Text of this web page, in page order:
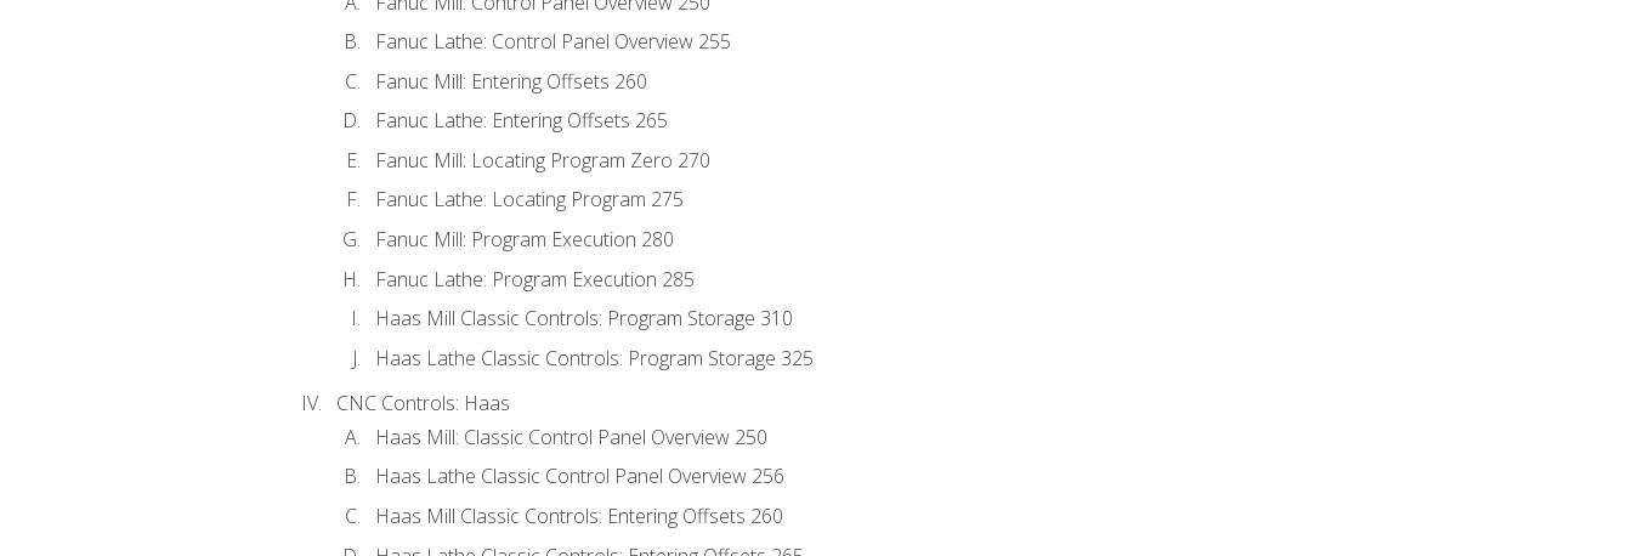
Fanuc Lathe: Control Panel Overview 255
Fanuc Mill: Entering Offsets 260
Fanuc Lathe: Entering Offsets 265
Fanuc Mill: Locating Program Zero 270
Fanuc Lathe: Locating Program 275
Fanuc Mill: Program Execution 280
Fanuc Lathe: Program Execution 285
Haas Mill Classic Controls: Program Storage 310
Haas Lathe Classic Controls: Program Storage 325
CNC Controls: Haas
Haas Mill: Classic Control Panel Overview 250
Haas Lathe Classic Control Panel Overview 256
Haas Mill Classic Controls: Entering Offsets 260